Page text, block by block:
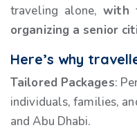
traveling alone,with
organizing a senior
Here’s why
Tailored Packages:
individuals, families,
and Abu Dhabi.